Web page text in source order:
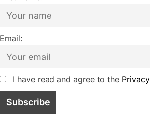
Email:
I have read and agree to the